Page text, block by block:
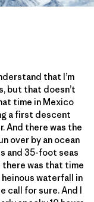
that I’m
but that doesn’t
time in Mexico
a first descent
And there was the
over by an ocean
and 35-foot seas
there was that time
heinous waterfall in
call for sure. And I